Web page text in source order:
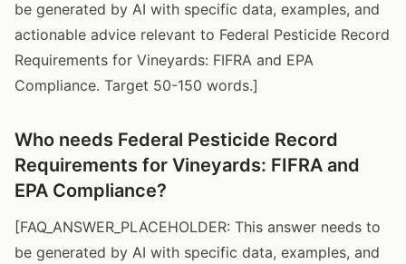
be generated by AI with specific data, examples, and
actionable advice relevant to Federal Pesticide Record
Requirements for Vineyards: FIFRA and EPA
Compliance. Target 50-150 words.]
Who needs Federal Pesticide Record
Requirements for Vineyards: FIFRA and
EPA Compliance?
[FAQ_ANSWER_PLACEHOLDER: This answer needs to
be generated by AI with specific data, examples, and